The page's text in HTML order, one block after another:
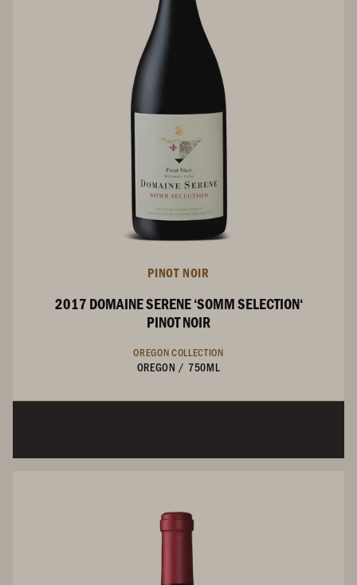
PINOT NOIR
2017 DOMAINE SERENE ‘SOMM SELECTION‘
PINOT NOIR
OREGON COLLECTION
OREGON / 750ML